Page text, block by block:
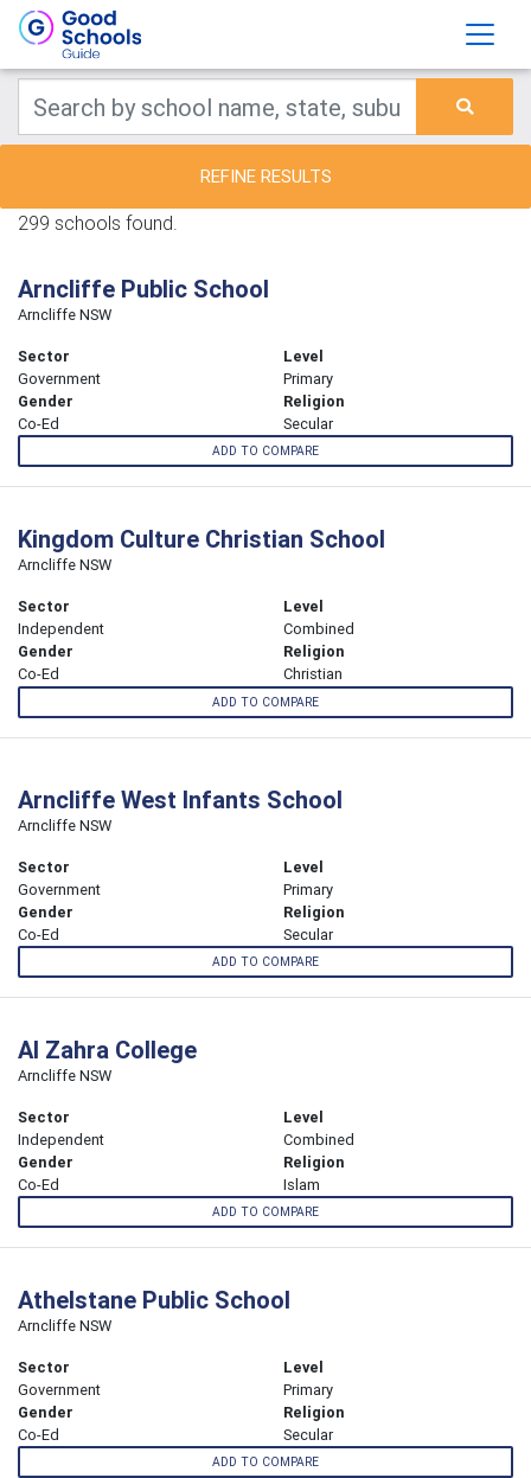
REFINE RESULTS
299 schools found.
Arncliffe Public School
Arncliffe NSW
Sector
Government
Level
Primary
Gender
Co-Ed
Religion
Secular
ADD TO COMPARE
Kingdom Culture Christian School
Arncliffe NSW
Sector
Independent
Level
Combined
Gender
Co-Ed
Religion
Christian
ADD TO COMPARE
Arncliffe West Infants School
Arncliffe NSW
Sector
Government
Level
Primary
Gender
Co-Ed
Religion
Secular
ADD TO COMPARE
Al Zahra College
Arncliffe NSW
Sector
Independent
Level
Combined
Gender
Co-Ed
Religion
Islam
ADD TO COMPARE
Athelstane Public School
Arncliffe NSW
Sector
Government
Level
Primary
Gender
Co-Ed
Religion
Secular
ADD TO COMPARE